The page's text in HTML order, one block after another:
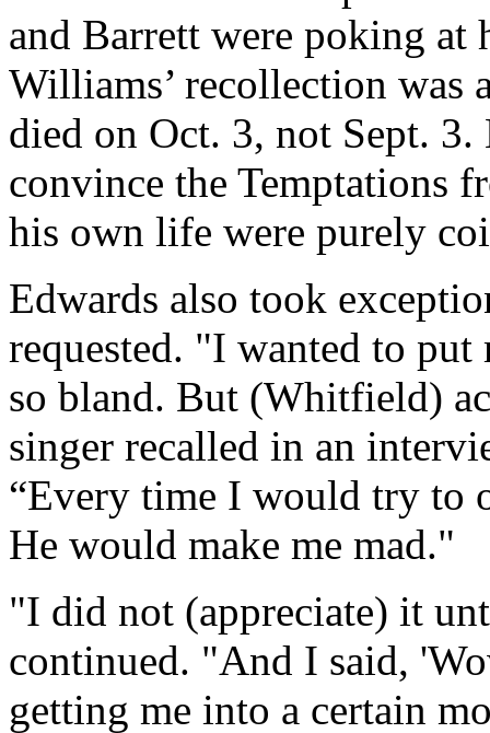
and Barrett were poking at
Williams’ recollection was
died on Oct. 3, not Sept.
convince the Temptations
his own life were purely
Edwards also took
requested. "I wanted to
so bland. But (Whitfield)
singer recalled in an
“Every time I would try to
He would make me mad."
"I did not (appreciate) it
continued. "And I said,
getting me into a certain